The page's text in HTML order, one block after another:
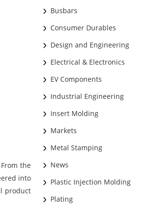
the
into
product
Busbars
Consumer Durables
Design and Engineering
Electrical & Electronics
EV Components
Industrial Engineering
Insert Molding
Markets
Metal Stamping
News
Plastic Injection Molding
Plating